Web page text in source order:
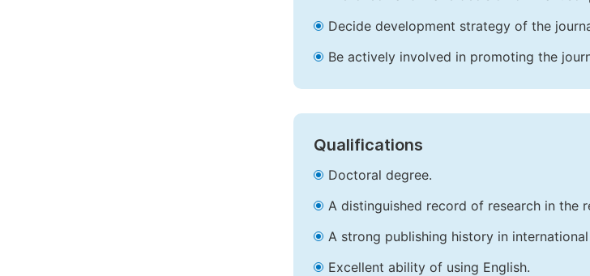
Decide development strategy of the
Be actively involved in promoting the
Qualifications
Doctoral degree.
A distinguished record of research in the
A strong publishing history in
Excellent ability of using English.